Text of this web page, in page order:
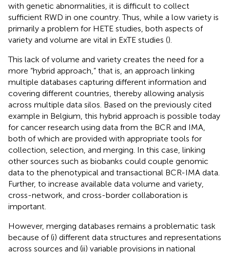
with genetic abnormalities, it is difficult to collect
sufficient RWD in one country. Thus, while a low variety is
primarily a problem for HETE studies, both aspects of
variety and volume are vital in ExTE studies ().
This lack of volume and variety creates the need for a
more “hybrid approach,” that is, an approach linking
multiple databases capturing different information and
covering different countries, thereby allowing analysis
across multiple data silos. Based on the previously cited
example in Belgium, this hybrid approach is possible today
for cancer research using data from the BCR and IMA,
both of which are provided with appropriate tools for
collection, selection, and merging. In this case, linking
other sources such as biobanks could couple genomic
data to the phenotypical and transactional BCR-IMA data.
Further, to increase available data volume and variety,
cross-network, and cross-border collaboration is
important.
However, merging databases remains a problematic task
because of (i) different data structures and representations
across sources and (ii) variable provisions in national